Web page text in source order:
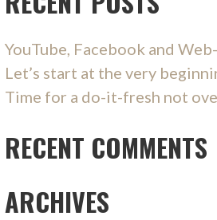
YouTube, Facebook and
Let’s start at the very
Time for a do-it-fresh not
RECENT COMMENTS
ARCHIVES